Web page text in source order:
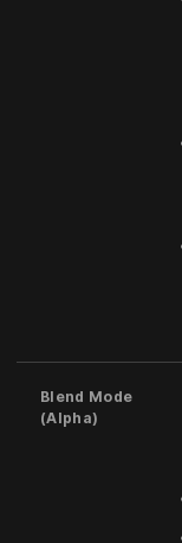
Blend Mode
(Alpha)